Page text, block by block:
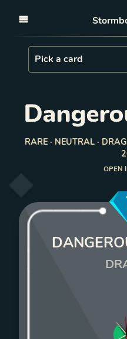
Load Card
Pick a card
RARE · NEUTRAL ·
OPEN